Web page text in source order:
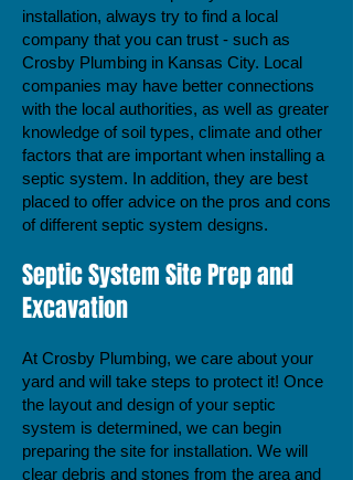
installation, always try to find a local
company that you can trust - such as
Crosby Plumbing in Kansas City. Local
companies may have better connections
with the local authorities, as well as greater
knowledge of soil types, climate and other
factors that are important when installing a
septic system. In addition, they are best
placed to offer advice on the pros and cons
of different septic system designs.
Septic System Site Prep and
Excavation
At Crosby Plumbing, we care about your
yard and will take steps to protect it! Once
the layout and design of your septic
system is determined, we can begin
preparing the site for installation. We will
clear debris and stones from the area and